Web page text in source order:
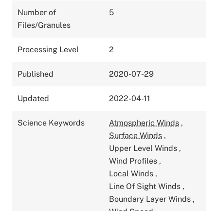
Number of
Files/Granules
5
Processing Level 2
Published 2020-07-29
Updated 2022-04-11
Science Keywords Atmospheric Winds ,
Surface Winds ,
Upper Level Winds ,
Wind Profiles ,
Local Winds ,
Line Of Sight Winds ,
Boundary Layer Winds ,